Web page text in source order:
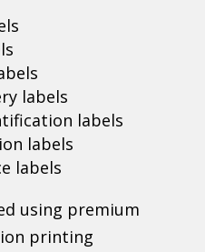
labels
labels
labels
labels
using premium
printing